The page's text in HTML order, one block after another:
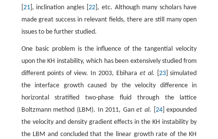
21], inclination angles [22 ], etc. Although many scholars have
made great success in relevant fields, there are still many open
issues to be further studied.
One basic problem is the influence of the tangential velocity
upon the KH instability, which has been extensively studied from
different points of view. In 2003, Ebihara et al. 23] simulated
the interface growth caused by the velocity difference in
horizontal stratified two-phase fluid through the lattice
Boltzmann method (LBM). In 2011, Ganet al. 24] expounded
the velocity and density gradient effects in the KH instability by
the LBM and concluded that the linear growth rate of the KH